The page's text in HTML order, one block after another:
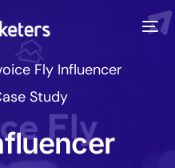
Fly Influencer
Study